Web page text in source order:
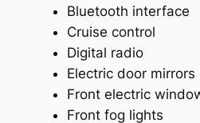
Bluetooth interface
Cruise control
Digital radio
Electric door mirrors
Front electric
Front fog lights